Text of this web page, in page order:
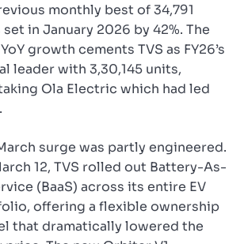
monthly best of 34,791
in January 2026 by 42%. The
growth cements TVS as FY26’s
leader with 3,30,145 units,
Ola Electric which had led
surge was partly engineered.
12, TVS rolled out Battery-As-
(BaaS) across its entire EV
offering a flexible ownership
that dramatically lowered the